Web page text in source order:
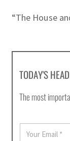
“The House
TODAY'S
The most